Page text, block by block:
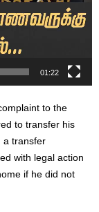
01:22
to the
to transfer his
a transfer
with legal action
if he did not